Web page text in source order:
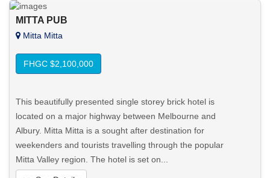
MITTA PUB
Mitta Mitta
FHGC $2,100,000
This beautifully presented single storey brick hotel is
located on a major highway between Melbourne and
Albury. Mitta Mitta is a sought after destination for
weekenders and tourists travelling through the popular
Mitta Valley region. The hotel is set on...